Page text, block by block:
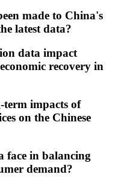
made to China's
latest data?
data impact
recovery in
impacts of
on the Chinese
face in balancing
demand?